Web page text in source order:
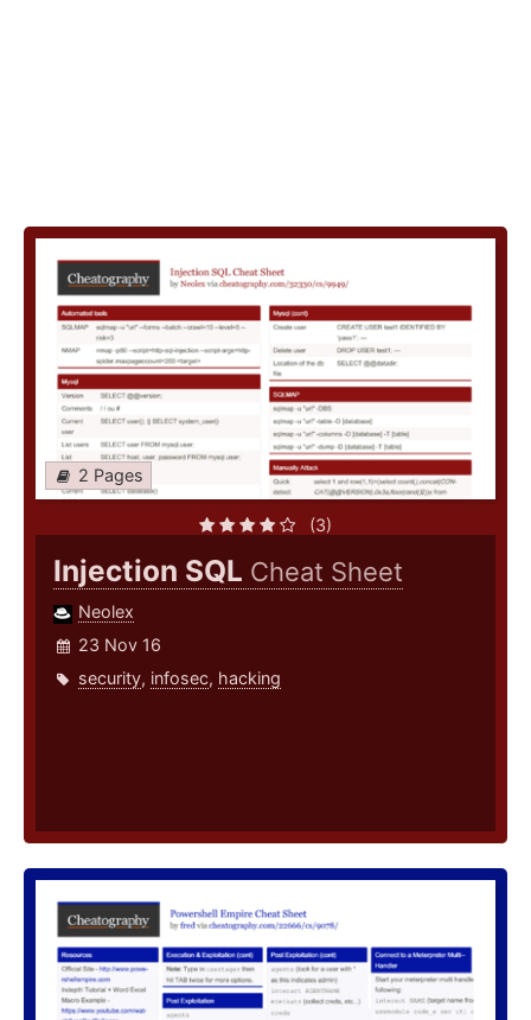
2 Pages
(3)
Injection SQL Cheat Sheet
Neolex
23 Nov 16
security, infosec, hacking